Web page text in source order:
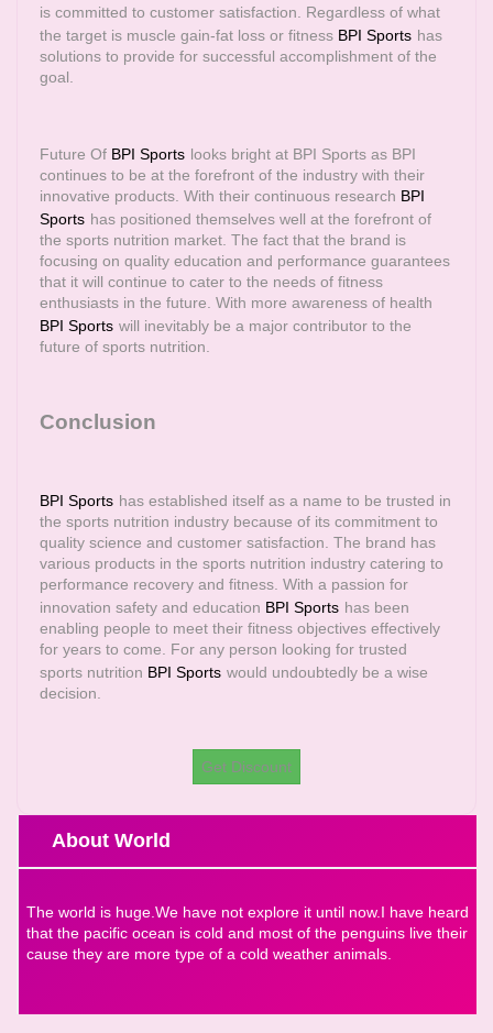
is committed to customer satisfaction. Regardless of what
the target is muscle gain-fat loss or fitness BPI Sports has
solutions to provide for successful accomplishment of the
goal.
Future Of BPI Sports looks bright at BPI Sports as BPI
continues to be at the forefront of the industry with their
innovative products. With their continuous research BPI
Sports has positioned themselves well at the forefront of
the sports nutrition market. The fact that the brand is
focusing on quality education and performance guarantees
that it will continue to cater to the needs of fitness
enthusiasts in the future. With more awareness of health
BPI Sports will inevitably be a major contributor to the
future of sports nutrition.
Conclusion
BPI Sports has established itself as a name to be trusted in
the sports nutrition industry because of its commitment to
quality science and customer satisfaction. The brand has
various products in the sports nutrition industry catering to
performance recovery and fitness. With a passion for
innovation safety and education BPI Sports has been
enabling people to meet their fitness objectives effectively
for years to come. For any person looking for trusted
sports nutrition BPI Sports would undoubtedly be a wise
decision.
Get Discount
About World
The world is huge.We have not explore it until now.I have heard
that the pacific ocean is cold and most of the penguins live their
cause they are more type of a cold weather animals.